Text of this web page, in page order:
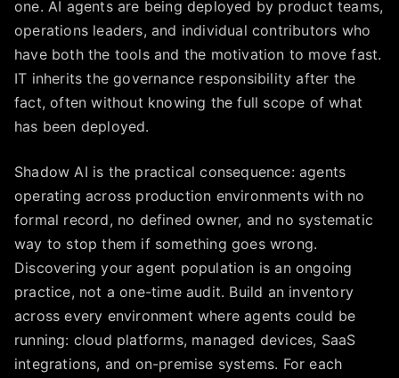
one. AI agents are being deployed by product teams,
operations leaders, and individual contributors who
have both the tools and the motivation to move fast.
IT inherits the governance responsibility after the
fact, often without knowing the full scope of what
has been deployed.
Shadow AI is the practical consequence: agents
operating across production environments with no
formal record, no defined owner, and no systematic
way to stop them if something goes wrong.
Discovering your agent population is an ongoing
practice, not a one-time audit. Build an inventory
across every environment where agents could be
running: cloud platforms, managed devices, SaaS
integrations, and on-premise systems. For each